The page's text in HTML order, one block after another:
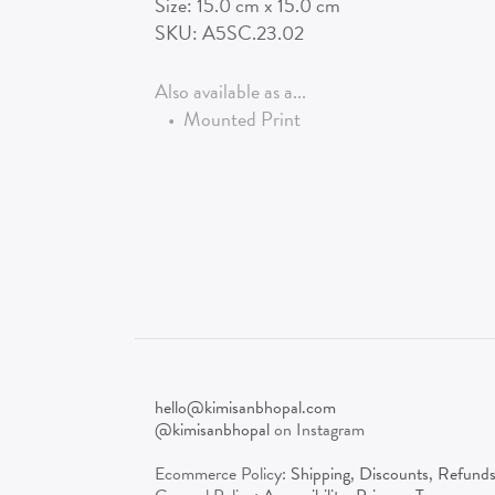
SKU:A5SC.23.02
Also available as a...
• Mounted Print
hello@kimisanbhopal.com
@kimisanbhopalon Instagram
Ecommerce Policy: Shipping, Discounts, Refunds